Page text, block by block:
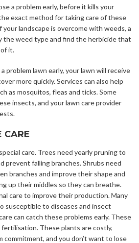
a problem early, before it kills your
exact method for taking care of these
your landscape is overcome with weeds, a
the weed type and find the herbicide that
it.
problem lawn early, your lawn will receive
more quickly. Services can also help
as mosquitos, fleas and ticks. Some
insects, and your lawn care provider
CARE
care. Trees need yearly pruning to
prevent falling branches. Shrubs need
branches and improve their shape and
up their middles so they can breathe.
care to improve their production. Many
susceptible to diseases and insect
can catch these problems early. These
These plants are costly,
commitment, and you don’t want to lose